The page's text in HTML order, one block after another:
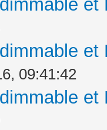
09:41:42